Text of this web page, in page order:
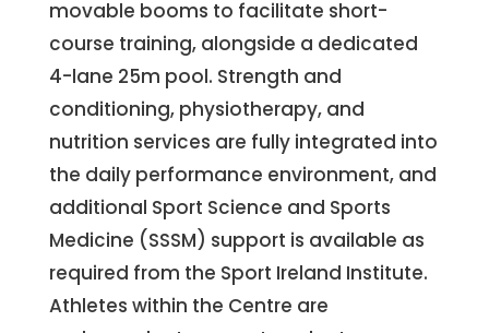
movable booms to facilitate short-
course training, alongside a dedicated
4-lane 25m pool. Strength and
conditioning, physiotherapy, and
nutrition services are fully integrated into
the daily performance environment, and
additional Sport Science and Sports
Medicine (SSSM) support is available as
required from the Sport Ireland Institute.
Athletes within the Centre are